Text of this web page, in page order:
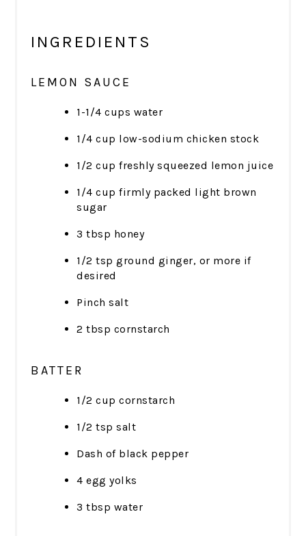
INGREDIENTS
LEMON SAUCE
1-1/4 cups water
1/4 cup low-sodium chicken stock
1/2 cup freshly squeezed lemon juice
1/4 cup firmly packed light brown
sugar
3 tbsp honey
1/2 tsp ground ginger, or more if
desired
Pinch salt
2 tbsp cornstarch
BATTER
1/2 cup cornstarch
1/2 tsp salt
Dash of black pepper
4 egg yolks
3 tbsp water